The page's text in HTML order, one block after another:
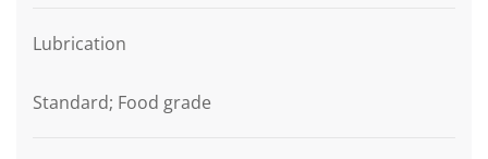
Lubrication
Standard; Food grade